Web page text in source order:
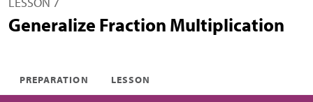
Generalize Fraction Multiplication
PREPARATION LESSON